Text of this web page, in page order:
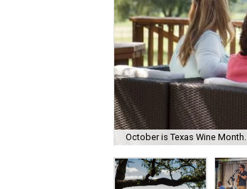
October is Texas Wine Month.